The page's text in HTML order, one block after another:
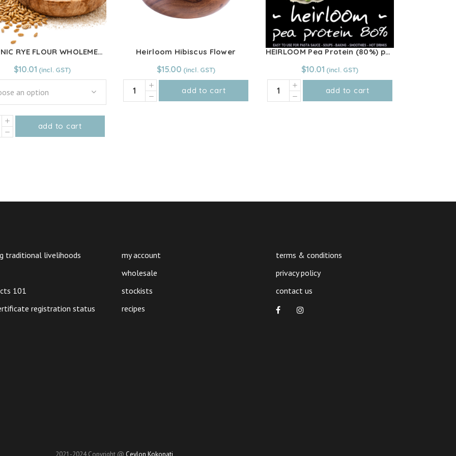
ORGANIC RYE FLOUR WHOLEMEAL
$10.01
an option
add to cart
chosen
page
Heirloom Hibiscus Flower
$15.00
Heirloom
Hibiscus
add to cart
HEIRLOOM Pea Protein (80%) powder 250g
$10.01
HEIRLOOM
add to cart
traditional livelihoods
101
registration status
my account
wholesale
stockists
recipes
terms & conditions
privacy policy
contact us
2021-2024 Copyright @ Ceylon Kokonati